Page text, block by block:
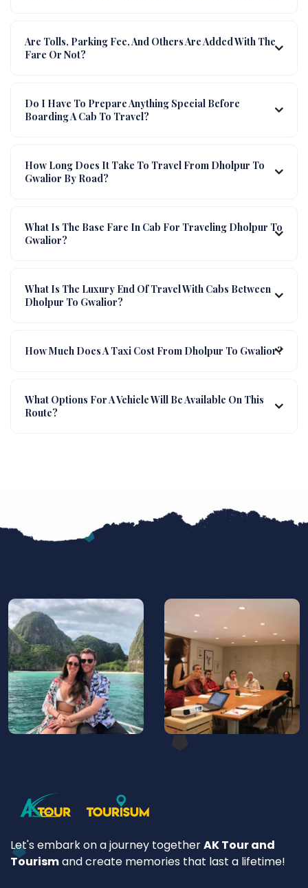
Are Tolls, Parking Fee, And Others Are Added With The
Fare Or Not?
Do I Have To Prepare Anything Special Before
Boarding A Cab To Travel?
How Long Does It Take To Travel From Dholpur To
Gwalior By Road?
What Is The Base Fare In Cab For Traveling Dholpur To
Gwalior?
What Is The Luxury End Of Travel With Cabs Between
Dholpur To Gwalior?
How Much Does A Taxi Cost From Dholpur To Gwalior?
What Options For A Vehicle Will Be Available On This
Route?
Let's embark on a journey togetherAK Tour and
Tourismand create memories that last a lifetime!